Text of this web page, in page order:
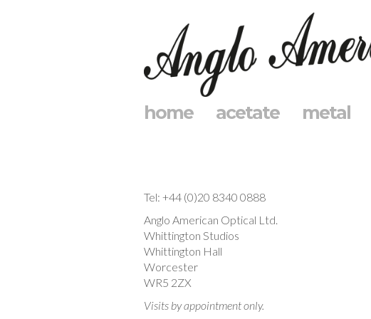
home acetate metal
Tel: +44 (0)20 8340 0888
Anglo American Optical Ltd.
Whittington Studios
Whittington Hall
Worcester
WR5 2ZX
Visits by appointment only.